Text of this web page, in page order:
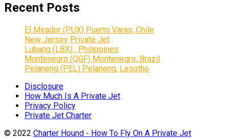
Recent Posts
El Mirador (PUX) Puerto Varas, Chile
New Jersey Private Jet
Lubang (LBX) , Philippines
Montenegro (QGF) Montenegro, Brazil
Pelaneng (PEL) Pelaneng, Lesotho
Disclosure
How Much Is A Private Jet
Privacy Policy
Private Jet Charter
© 2022 Charter Hound - How To Fly On A Private Jet